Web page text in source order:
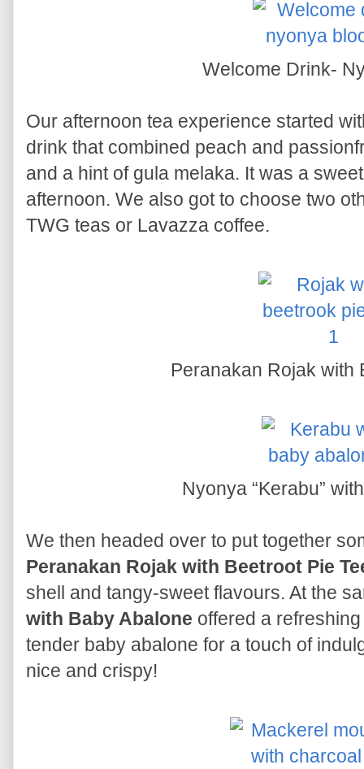
Welcome Drink-
Our afternoon tea experience started
drink that combined peach and
and a hint of gula melaka. It was a
afternoon. We also got to choose two
TWG teas or Lavazza coffee.
Peranakan Rojak with
Nyonya “Kerabu”
We then headed over to put together
Peranakan Rojak with Beetroot Pie
shell and tangy-sweet flavours. At the
with Baby Abalone offered a
tender baby abalone for a touch of
nice and crispy!